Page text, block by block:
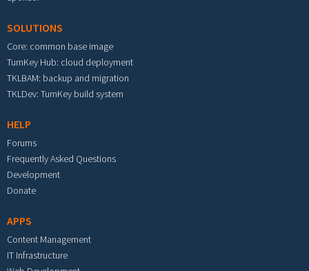
SOLUTIONS
Core: common base image
TurnKey Hub: cloud deployment
TKLBAM: backup and migration
TKLDev: TurnKey build system
HELP
Forums
Frequently Asked Questions
Development
Donate
APPS
Content Management
IT Infrastructure